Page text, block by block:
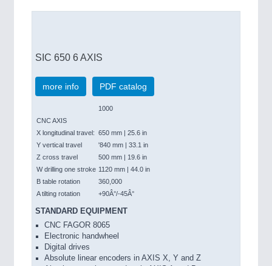
SIC 650 6 AXIS
more info PDF catalog
1000
CNC AXIS
X longitudinal travel: 650 mm | 25.6 in
Y vertical travel
'840 mm | 33.1 in
Z cross travel
500 mm | 19.6 in
W drilling one stroke 1120 mm | 44.0 in
B table rotation
360,000
A tilting rotation
+90Â°/-45Â°
STANDARD EQUIPMENT
CNC FAGOR 8065
Electronic handwheel
Digital drives
Absolute linear encoders in AXIS X, Y and Z